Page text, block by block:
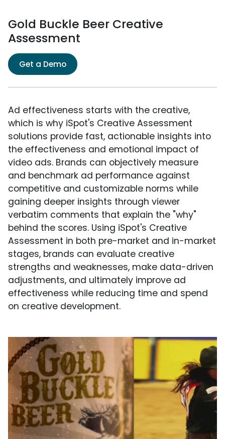
Gold Buckle Beer Creative
Assessment
Get a Demo
Ad effectiveness starts with the creative,
which is why iSpot's Creative Assessment
solutions provide fast, actionable insights into
the effectiveness and emotional impact of
video ads. Brands can objectively measure
and benchmark ad performance against
competitive and customizable norms while
gaining deeper insights through viewer
verbatim comments that explain the "why"
behind the scores. Using iSpot's Creative
Assessment in both pre-market and in-market
stages, brands can evaluate creative
strengths and weaknesses, make data-driven
adjustments, and ultimately improve ad
effectiveness while reducing time and spend
on creative development.